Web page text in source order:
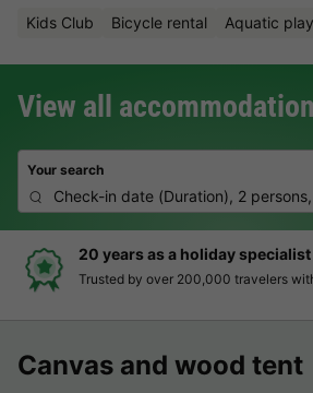
Kids Club Bicycle rental Aquatic
View all
Your search
Check-in date (Duration), 2
20 years as a holiday specialist
Trusted by over 200,000 travelers
Canvas and wood tent